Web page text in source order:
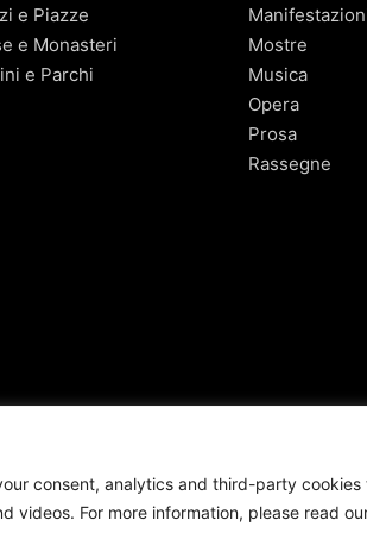
consent, analytics and third-party cookies
videos. For more information, please read
e Piazze
e Monasteri
e Parchi
Mostre
Musica
Opera
Prosa
Rassegne